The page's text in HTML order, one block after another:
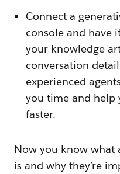
Connect a
console and have
your knowledge
conversation
experienced
you time and help
faster.
Now you know what
is and why they’re